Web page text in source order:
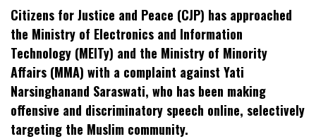
Twitter
(Opens
in
new
window)
Facebook
(Opens
new
window)
WhatsApp
(Opens
new
window)
Telegram
(Opens
new
window)
Reddit
(Opens
in
new
window)
(Opens
new
window)
new
Citizens for Justice and Peace (CJP) has approached
the Ministry of Electronics and Information
Technology (MEITy) and the Ministry of Minority
Affairs (MMA) with a complaint against Yati
Narsinghanand Saraswati, who has been making
offensive and discriminatory speech online, selectively
targeting the Muslim community.